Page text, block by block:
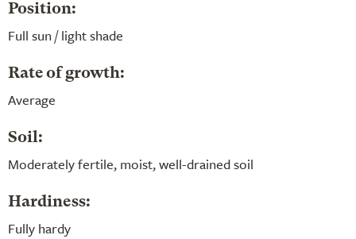
Position:
Full sun / light shade
Rate of growth:
Average
Soil:
Moderately fertile, moist, well-drained soil
Hardiness:
Fully hardy